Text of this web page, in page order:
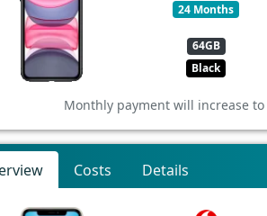
24 Months
64GB
Black
Monthly payment will increase to
Costs Details